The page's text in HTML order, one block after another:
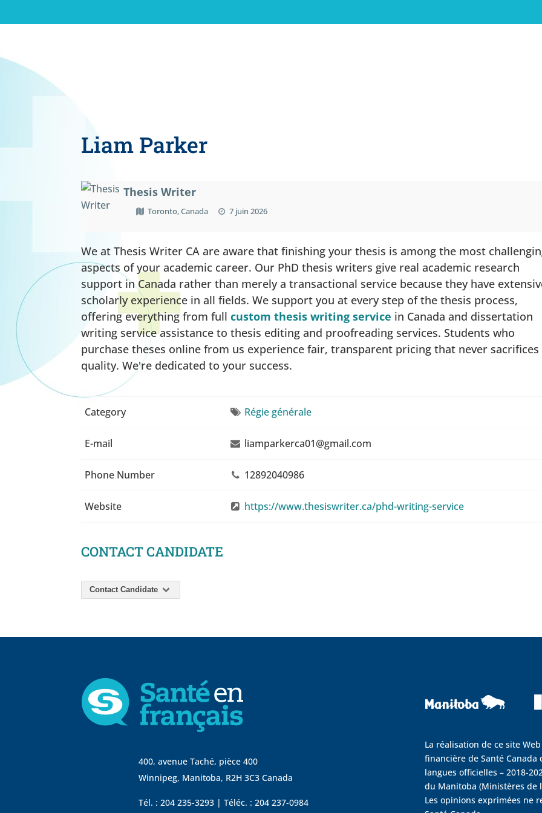
Liam Parker
Thesis Writer
Toronto, Canada 7 juin 2026
We at Thesis Writer CA are aware that finishing your thesis is among the most
aspects of your academic career. Our PhD thesis writers give real academic research
support in Canada rather than merely a transactional service because they have
scholarly experience in all fields. We support you at every step of the thesis process,
offering everything from full custom thesis writing service in Canada and dissertation
writing service assistance to thesis editing and proofreading services. Students who
purchase theses online from us experience fair, transparent pricing that never sacrifices
quality. We're dedicated to your success.
Category Régie générale
E-mail liamparkerca01@gmail.com
Phone Number 12892040986
Website https://www.thesiswriter.ca/phd-writing-service
CONTACT CANDIDATE
Contact Candidate
400, avenue Taché, pièce 400
Winnipeg, Manitoba, R2H 3C3 Canada
Tél. : 204 235-3293 | Téléc. : 204 237-0984
La réalisation de ce site
financière de Santé Canada
langues officielles – 2018-
du Manitoba (Ministères de
Les opinions exprimées ne